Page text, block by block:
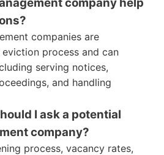
companies are
process and can
serving notices,
and handling
I ask a potential
company?
process, vacancy rates,